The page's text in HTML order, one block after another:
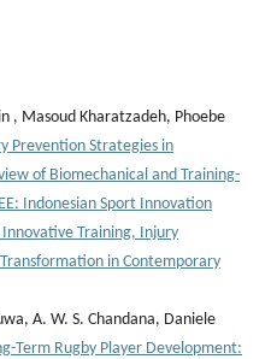
, Masoud Kharatzadeh, Phoebe
Prevention Strategies in
of Biomechanical and Training-
Indonesian Sport Innovation
Training, Injury
in Contemporary
A. W. S. Chandana, Daniele
Term Rugby Player Development: